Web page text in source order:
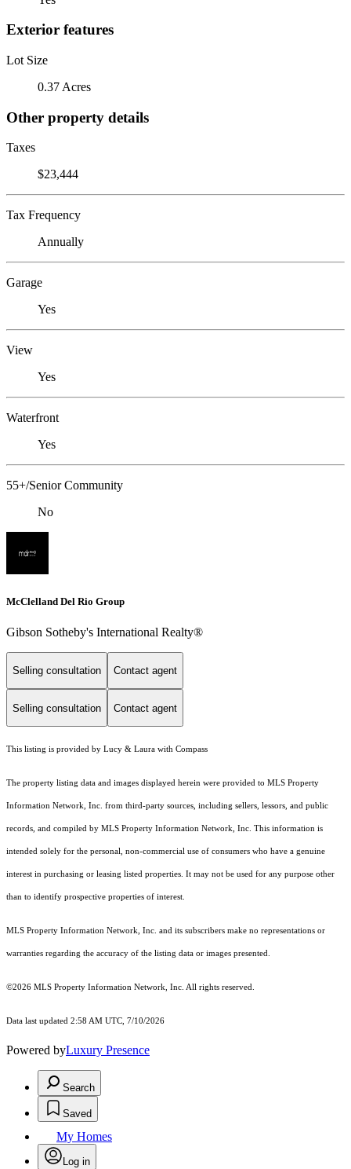
Exterior features
Lot Size
0.37 Acres
Other property details
Taxes
$23,444
Tax Frequency
Annually
Garage
Yes
View
Yes
Waterfront
Yes
55+/Senior Community
No
McClelland Del Rio Group
Gibson Sotheby's International Realty®
Selling consultation Contact agent
Selling consultation Contact agent
This listing is provided by Lucy & Laura with Compass
The property listing data and images displayed herein were provided to MLS Property
Information Network, Inc. from third-party sources, including sellers, lessors, and public
records, and compiled by MLS Property Information Network, Inc. This information is
intended solely for the personal, non-commercial use of consumers who have a genuine
interest in purchasing or leasing listed properties. It may not be used for any purpose other
than to identify prospective properties of interest.
MLS Property Information Network, Inc. and its subscribers make no representations or
warranties regarding the accuracy of the listing data or images presented.
©2026 MLS Property Information Network, Inc. All rights reserved.
Data last updated 2:58 AM UTC, 7/10/2026
Powered byLuxury Presence
Search
Saved
My Homes
Log in